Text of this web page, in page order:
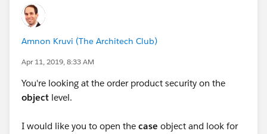
Amnon Kruvi (The Architech Club)
Apr 11, 2019, 8:33 AM
You're looking at the order product security on the
object level.
I would like you to open the case object and look for